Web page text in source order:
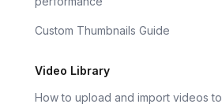
Custom Thumbnails Guide
Video Library
How to upload and import videos to